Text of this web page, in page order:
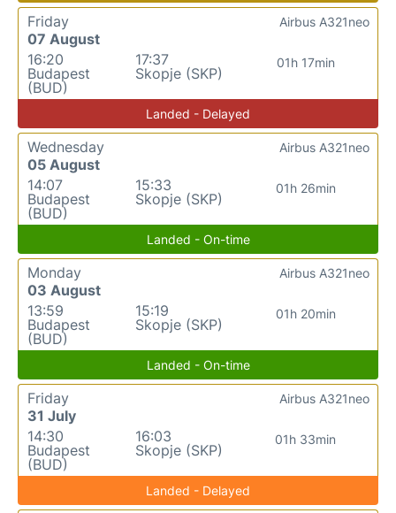
Friday
07 August
16:20
Budapest
(BUD)
17:37
Skopje (SKP)
01h 17min
Airbus A321neo
Landed - Delayed
Wednesday
05 August
14:07
Budapest
(BUD)
15:33
Skopje (SKP)
01h 26min
Airbus A321neo
Landed - On-time
Monday
03 August
13:59
Budapest
(BUD)
15:19
Skopje (SKP)
01h 20min
Airbus A321neo
Landed - On-time
Friday
31 July
14:30
Budapest
(BUD)
16:03
Skopje (SKP)
01h 33min
Airbus A321neo
Landed - Delayed